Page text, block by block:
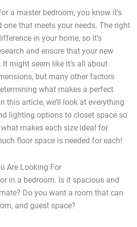
a master bedroom, you know it’s
that meets your needs. The right
in your home, so it’s
and ensure that your new
might seem like it’s all about
but many other factors
what makes a perfect
this article, we’ll look at everything
lighting options to closet space so
makes each size ideal for
floor space is needed for each!
Are Looking For
in a bedroom. Is it spacious and
Do you want a room that can
and guest space?